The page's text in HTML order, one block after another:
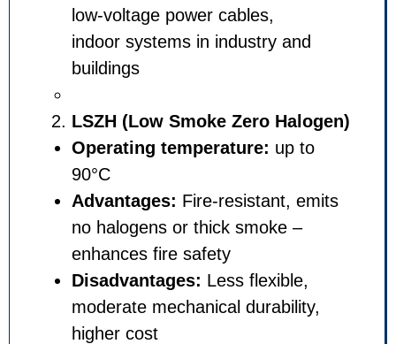
low-voltage power cables,
indoor systems in industry
LSZH (Low Smoke Zero
Operating temperature:
Advantages:Fire-resistant,
no halogens or thick smoke
enhances fire safety
Disadvantages:Less
moderate mechanical